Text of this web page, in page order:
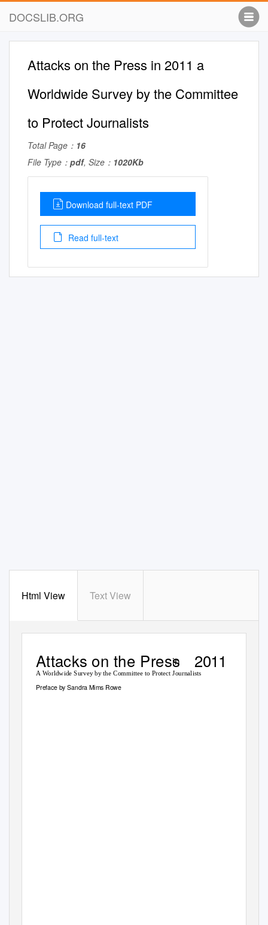
DOCSLIB.ORG
Attacks on the Press in 2011 a
Worldwide Survey by the Committee
to Protect Journalists
Total Page： 16
File Type： pdf, Size： 1020Kb
Download full-text PDF
Read full-text
Html View Text View
in
Attacks on the Press 2011
A Worldwide Survey by the Committee to Protect Journalists
Preface by Sandra Mims Rowe